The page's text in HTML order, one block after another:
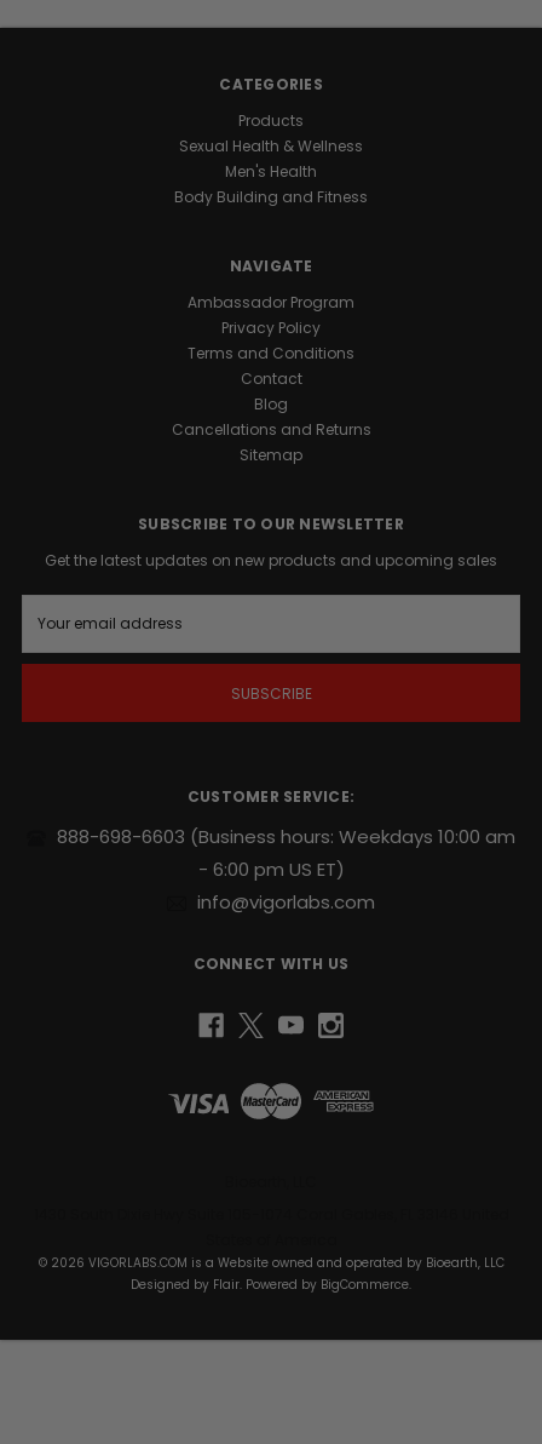
CATEGORIES
Products
Sexual Health & Wellness
Men's Health
Body Building and Fitness
NAVIGATE
Ambassador Program
Privacy Policy
Terms and Conditions
Contact
Blog
Cancellations and Returns
Sitemap
SUBSCRIBE TO OUR NEWSLETTER
Get the latest updates on new products and upcoming sales
a
i
CUSTOMER SERVICE:
888-698-6603 (Business hours: Weekdays 10:00 am
- 6:00 pm US ET)
info@vigorlabs.com
CONNECT WITH US
© 2026 VIGORLABS.COM is a Website owned and operated by Bioearth, LLC
Designed by Flair. Powered by BigCommerce.